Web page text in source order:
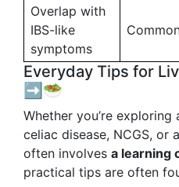
Overlap with
IBS-like
symptoms
Everyday Tips for
➡️🥗
Whether you’re
celiac disease, NCGS, or
often involves a learning
practical tips are often